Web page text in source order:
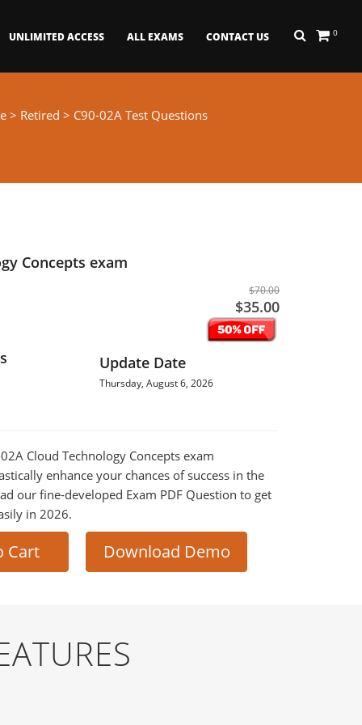
0
UNLIMITED ACCESS ALL EXAMS CONTACT US
> Retired > C90-02A Test Questions
Concepts exam
$70.00
$35.00
Update Date
Thursday, August 6, 2026
Cloud Technology Concepts exam
enhance your chances of success in the
our fine-developed Exam PDF Question to get
in 2026.
Cart Download Demo